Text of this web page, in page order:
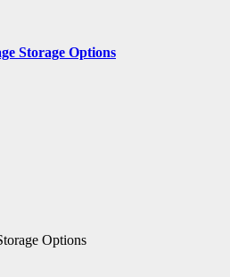
Storage Options
Options